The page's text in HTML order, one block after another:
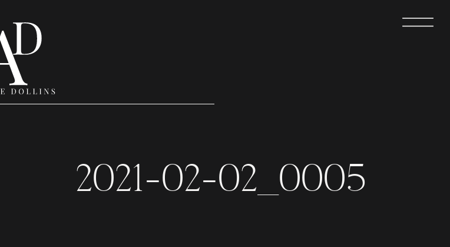
2021-02-02_0005